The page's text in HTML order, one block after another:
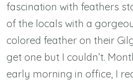
fascination with feathers
of the locals with a
colored feather on their
get one but I couldn’t.
early morning in office, I